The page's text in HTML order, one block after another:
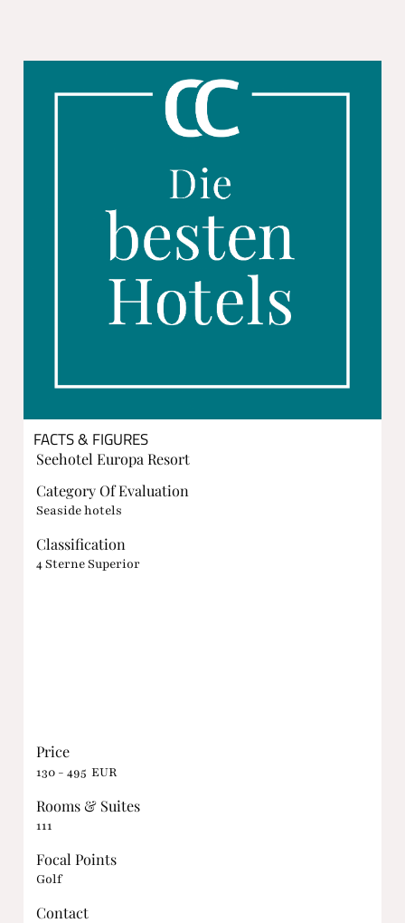
FACTS & FIGURES
Seehotel Europa Resort
Category Of Evaluation
Seaside hotels
Classification
4 Sterne Superior
Price
130 - 495 EUR
Rooms & Suites
111
Focal Points
Golf
Contact